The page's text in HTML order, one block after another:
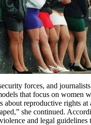
forces, and
that focus on
reproductive rights
she continued.
and legal